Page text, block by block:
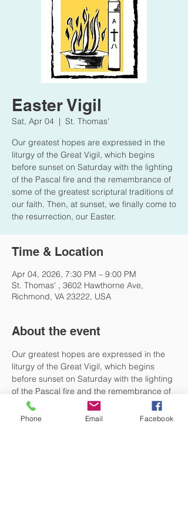
Easter Vigil
Sat, Apr 04
  |
St. Thomas'
Our greatest hopes are expressed in the
liturgy of the Great Vigil, which begins
before sunset on Saturday with the lighting
of the Pascal fire and the remembrance of
some of the greatest scriptural traditions of
our faith. Then, at sunset, we finally come to
the resurrection, our Easter.
Time & Location
Apr 04, 2026, 7:30 PM – 9:00 PM
St. Thomas' , 3602 Hawthorne Ave,
Richmond, VA 23222, USA
About the event
Our greatest hopes are expressed in the
liturgy of the Great Vigil, which begins
before sunset on Saturday with the lighting
of the Pascal fire and the remembrance of
some of the greatest scriptural traditions of
our faith. Then, at sunset, we finally come
Phone Email Facebook